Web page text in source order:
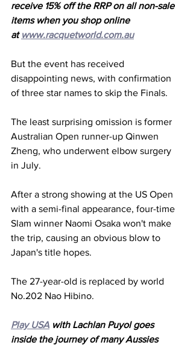
receive 15% off the RRP on all non-sale
items when you shop online
at www.racquetworld.com.au
But the event has received
disappointing news, with confirmation
of three star names to skip the Finals.
The least surprising omission is former
Australian Open runner-up Qinwen
Zheng, who underwent elbow surgery
in July.
After a strong showing at the US Open
with a semi-final appearance, four-time
Slam winner Naomi Osaka won't make
the trip, causing an obvious blow to
Japan's title hopes.
The 27-year-old is replaced by world
No.202 Nao Hibino.
Play USA with Lachlan Puyol goes
inside the journey of many Aussies